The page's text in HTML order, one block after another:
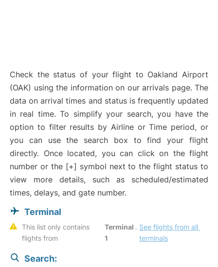
Check the status of your flight to Oakland Airport
(OAK) using the information on our arrivals page. The
data on arrival times and status is frequently updated
in real time. To simplify your search, you have the
option to filter results by Airline or Time period, or
you can use the search box to find your flight
directly. Once located, you can click on the flight
number or the [+] symbol next to the flight status to
view more details, such as scheduled/estimated
times, delays, and gate number.
Terminal
This list only contains
flights from
Terminal
1
. See flights from all
terminals
Search: